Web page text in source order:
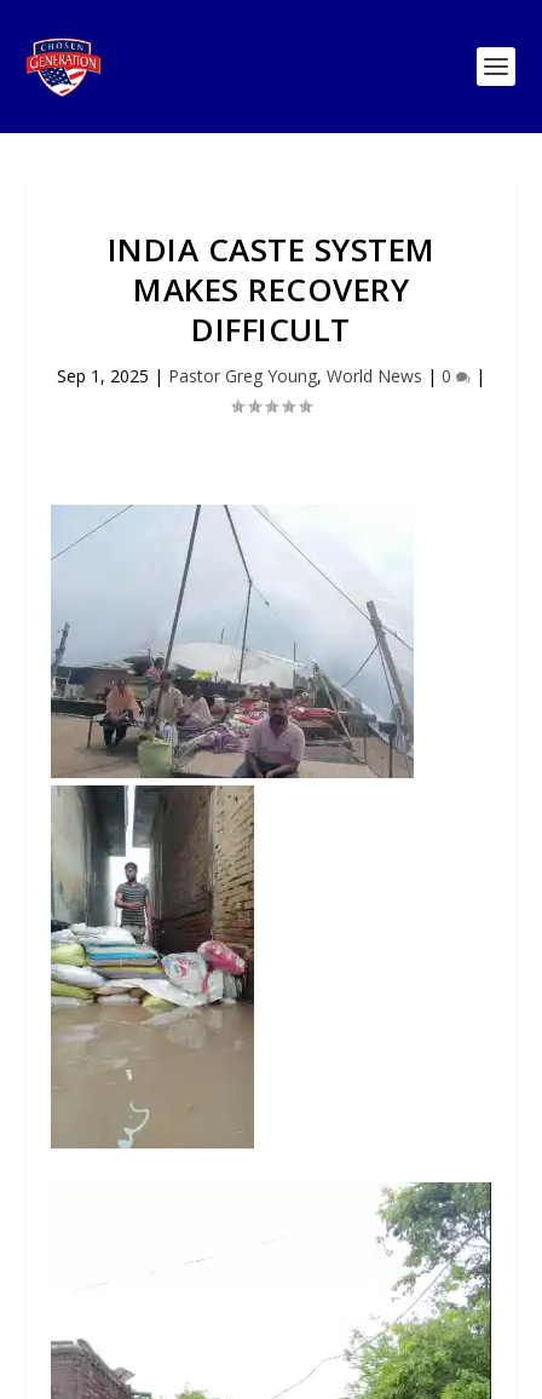
INDIA CASTE SYSTEM
MAKES RECOVERY
DIFFICULT
Sep 1, 2025 | Pastor Greg Young, World News | 0 |